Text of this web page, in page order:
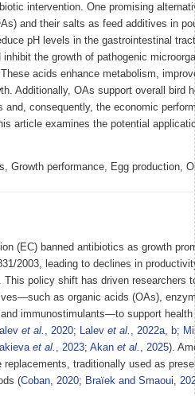
intervention. One promising
and their salts as feed additives in
pH levels in the gastrointestinal
the growth of pathogenic
acids enhance metabolism,
Additionally, OAs support overall bird
consequently, the economic
article examines the potential
Growth performance, Egg production,
(EC) banned antibiotics as growth
2003, leading to declines in
policy shift has driven researchers
as organic acids (OAs),
immunostimulants—to support
et al. , 2020; Lalev et al. , 2022a, b;
et al. , 2023; Akan et al. , 2025).
traditionally used as
(Coban, 2020; Braïek and Smaoui,